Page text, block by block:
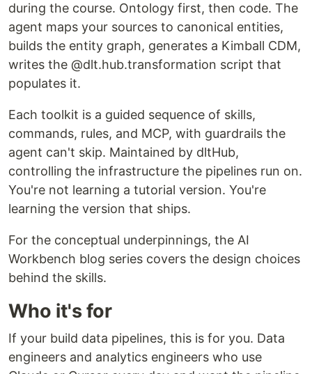
during the course. Ontology first, then code. The
agent maps your sources to canonical entities,
builds the entity graph, generates a Kimball CDM,
writes the @dlt.hub.transformation script that
populates it.
Each toolkit is a guided sequence of skills,
commands, rules, and MCP, with guardrails the
agent can't skip. Maintained by dltHub,
controlling the infrastructure the pipelines run on.
You're not learning a tutorial version. You're
learning the version that ships.
For the conceptual underpinnings, the AI
Workbench blog series covers the design choices
behind the skills.
Who it's for
If your build data pipelines, this is for you. Data
engineers and analytics engineers who use